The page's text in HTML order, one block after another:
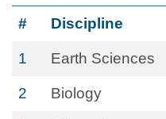
# Discipline
1 Earth Sciences
2 Biology